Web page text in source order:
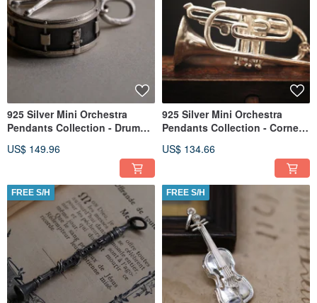
925 Silver Mini Orchestra
Pendants Collection - Drum
US$ 149.96
925 Silver Mini Orchestra
Pendants Collection - Cornet
US$ 134.66
FREE S/H FREE S/H